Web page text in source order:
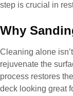
step is crucial in
Why
Cleaning alone
rejuvenate the
process restores
deck looking great